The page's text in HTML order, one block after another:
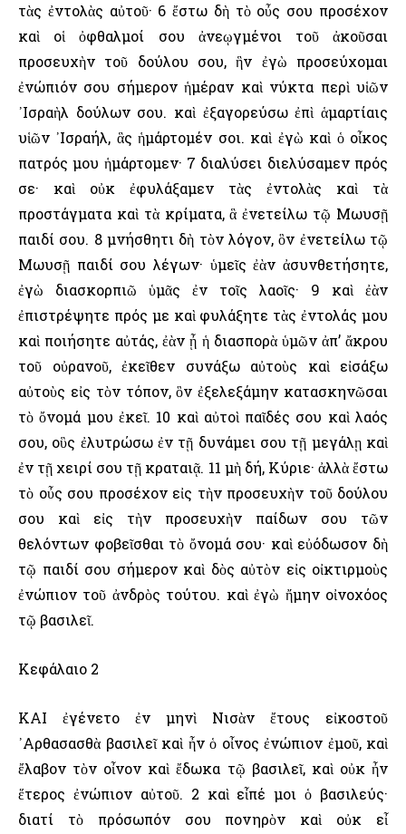
τὰς ἐντολὰς αὐτοῦ· 6 ἔστω δὴ τὸ οὖς σου προσέχον
καὶ οἱ ὀφθαλμοί σου ἀνεῳγμένοι τοῦ ἀκοῦσαι
προσευχὴν τοῦ δούλου σου, ἣν ἐγὼ προσεύχομαι
ἐνώπιόν σου σήμερον ἡμέραν καὶ νύκτα περὶ υἱῶν
᾿Ισραὴλ δούλων σου. καὶ ἐξαγορεύσω ἐπὶ ἁμαρτίαις
υἱῶν ᾿Ισραήλ, ἃς ἡμάρτομέν σοι. καὶ ἐγὼ καὶ ὁ οἶκος
πατρός μου ἡμάρτομεν· 7 διαλύσει διελύσαμεν πρός
σε· καὶ οὐκ ἐφυλάξαμεν τὰς ἐντολὰς καὶ τὰ
προστάγματα καὶ τὰ κρίματα, ἃ ἐνετείλω τῷ Μωυσῇ
παιδί σου. 8 μνήσθητι δὴ τὸν λόγον, ὃν ἐνετείλω τῷ
Μωυσῇ παιδί σου λέγων· ὑμεῖς ἐὰν ἀσυνθετήσητε,
ἐγὼ διασκορπιῶ ὑμᾶς ἐν τοῖς λαοῖς· 9 καὶ ἐὰν
ἐπιστρέψητε πρός με καὶ φυλάξητε τὰς ἐντολάς μου
καὶ ποιήσητε αὐτάς, ἐὰν ᾖ ἡ διασπορὰ ὑμῶν ἀπ’ ἄκρου
τοῦ οὐρανοῦ, ἐκεῖθεν συνάξω αὐτοὺς καὶ εἰσάξω
αὐτοὺς εἰς τὸν τόπον, ὃν ἐξελεξάμην κατασκηνῶσαι
τὸ ὄνομά μου ἐκεῖ. 10 καὶ αὐτοὶ παῖδές σου καὶ λαός
σου, οὓς ἐλυτρώσω ἐν τῇ δυνάμει σου τῇ μεγάλῃ καὶ
ἐν τῇ χειρί σου τῇ κραταιᾷ. 11 μὴ δή, Κύριε· ἀλλὰ ἔστω
τὸ οὖς σου προσέχον εἰς τὴν προσευχὴν τοῦ δούλου
σου καὶ εἰς τὴν προσευχὴν παίδων σου τῶν
θελόντων φοβεῖσθαι τὸ ὄνομά σου· καὶ εὐόδωσον δὴ
τῷ παιδί σου σήμερον καὶ δὸς αὐτὸν εἰς οἰκτιρμοὺς
ἐνώπιον τοῦ ἀνδρὸς τούτου. καὶ ἐγὼ ἤμην οἰνοχόος
τῷ βασιλεῖ.
Κεφάλαιο 2
ΚΑΙ ἐγένετο ἐν μηνὶ Νισὰν ἔτους εἰκοστοῦ
᾿Αρθασασθὰ βασιλεῖ καὶ ἦν ὁ οἶνος ἐνώπιον ἐμοῦ, καὶ
ἔλαβον τὸν οἶνον καὶ ἔδωκα τῷ βασιλεῖ, καὶ οὐκ ἦν
ἕτερος ἐνώπιον αὐτοῦ. 2 καὶ εἶπέ μοι ὁ βασιλεύς·
διατί τὸ πρόσωπόν σου πονηρὸν καὶ οὐκ εἶ